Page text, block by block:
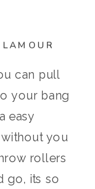
can pull
your bang
easy
without you
rollers
go, its so